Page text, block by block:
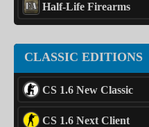
Half-Life Firearms
CLASSIC EDITIONS
CS 1.6 New Classic
CS 1.6 Next Client